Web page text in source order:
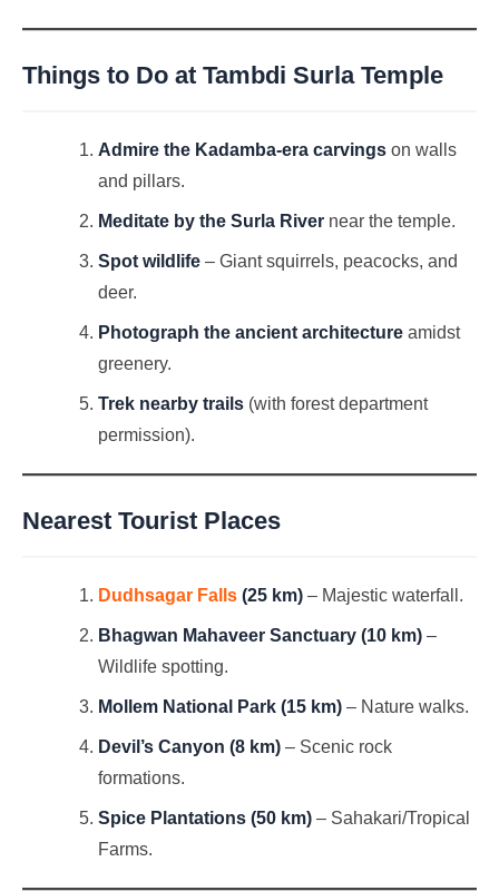
Things to Do at Tambdi Surla Temple
Admire the Kadamba-era carvings on walls
and pillars.
Meditate by the Surla River near the temple.
Spot wildlife – Giant squirrels, peacocks, and
deer.
Photograph the ancient architecture amidst
greenery.
Trek nearby trails (with forest department
permission).
Nearest Tourist Places
Dudhsagar Falls (25 km) – Majestic waterfall.
Bhagwan Mahaveer Sanctuary (10 km) –
Wildlife spotting.
Mollem National Park (15 km) – Nature walks.
Devil’s Canyon (8 km) – Scenic rock
formations.
Spice Plantations (50 km) – Sahakari/Tropical
Farms.